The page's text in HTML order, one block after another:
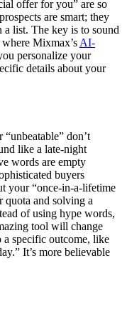
offer for you” are so
are smart; they
a list. The key is to sound
Mixmax’s AI-
personalize your
details about your
don’t
like a late-night
words are empty
buyers
your “once-in-a-lifetime
quota and solving a
of using hype words,
tool will change
specific outcome, like
It’s more believable